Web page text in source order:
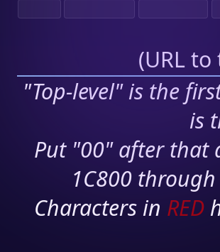
(URL
"Top-level" is the
is
Put "00" after that
1C800
Characters in RED